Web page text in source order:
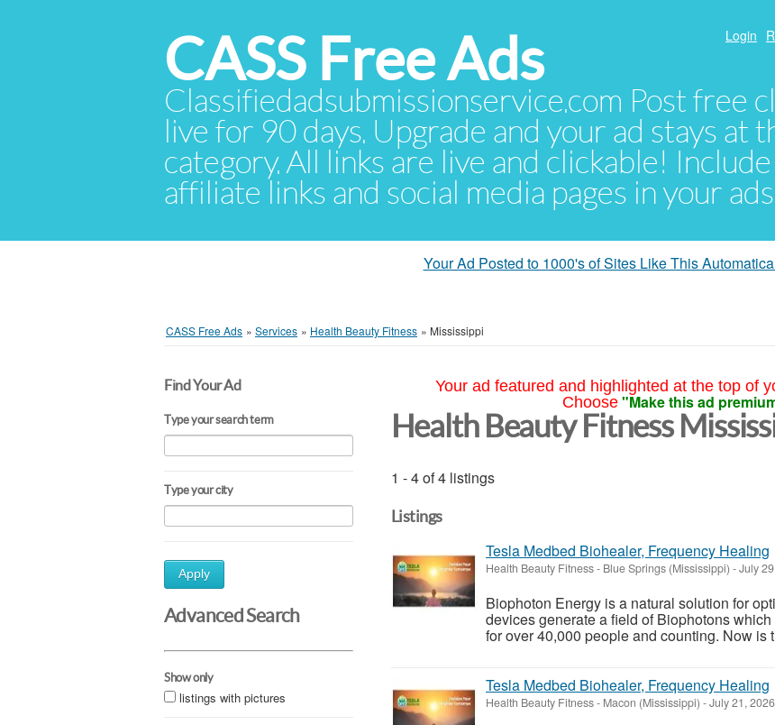
CASS Free Ads
Classifiedadsubmissionservice.com Post free
live for 90 days. Upgrade and your ad stays at
category. All links are live and clickable!
affiliate links and social media pages in your
Login
Your Ad Posted to 1000's of Sites Like This
CASS Free Ads » Services » Health Beauty Fitness » Mississippi
Find Your Ad
Type your search term
Type your city
Apply
Advanced Search
Show only
listings with pictures
Your ad featured and highlighted at the top of
Choose "Make this ad
Health Beauty Fitness
1 - 4 of 4 listings
Listings
Tesla Medbed Biohealer, Frequency Healing
Health Beauty Fitness- Blue Springs (Mississippi) -July
Biophoton Energy is a natural solution for
devices generate a field of Biophotons
for over 40,000 people and counting. Now is
Tesla Medbed Biohealer, Frequency Healing
Health Beauty Fitness- Macon (Mississippi) -July 21, 2026